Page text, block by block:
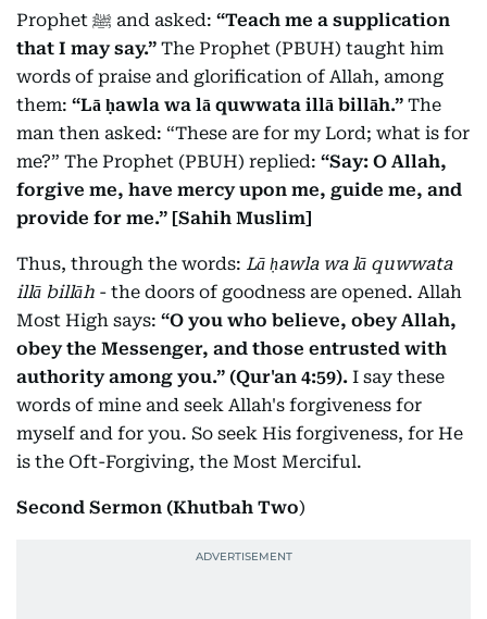
Prophet ﷺ and asked: “Teach me a supplication
that I may say.” The Prophet (PBUH) taught him
words of praise and glorification of Allah, among
them: “Lā ḥawla wa lā quwwata illā billāh.” The
man then asked: “These are for my Lord; what is for
me?” The Prophet (PBUH) replied: “Say: O Allah,
forgive me, have mercy upon me, guide me, and
provide for me.” [Sahih Muslim]
Thus, through the words: Lā ḥawla wa lā quwwata
illā billāh - the doors of goodness are opened. Allah
Most High says: “O you who believe, obey Allah,
obey the Messenger, and those entrusted with
authority among you.” (Qur'an 4:59). I say these
words of mine and seek Allah's forgiveness for
myself and for you. So seek His forgiveness, for He
is the Oft-Forgiving, the Most Merciful.
Second Sermon (Khutbah Two)